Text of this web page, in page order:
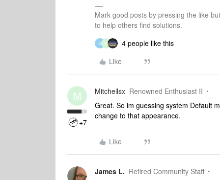
Mark good posts by pressing the like
to help others find solutions.
G M
4 people like this
Like
M
+7
Mitchellsx Renowned Enthusiast II
Great. So im guessing system Default
change to that appearance.
Like
James L. Retired Community Staff